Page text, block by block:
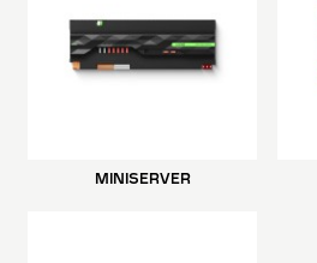
MINISERVER